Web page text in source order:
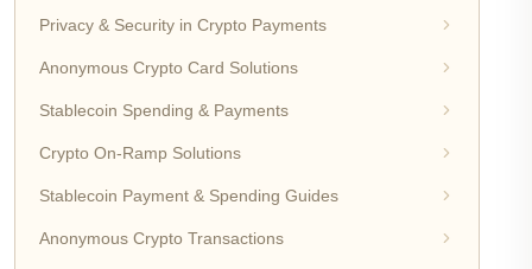
Privacy & Security in Crypto Payments
Anonymous Crypto Card Solutions
Stablecoin Spending & Payments
Crypto On-Ramp Solutions
Stablecoin Payment & Spending Guides
Anonymous Crypto Transactions